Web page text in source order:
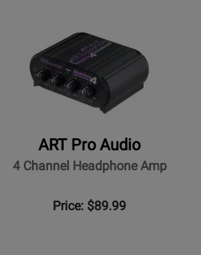
ART Pro Audio
4 Channel Headphone Amp
Price: $89.99